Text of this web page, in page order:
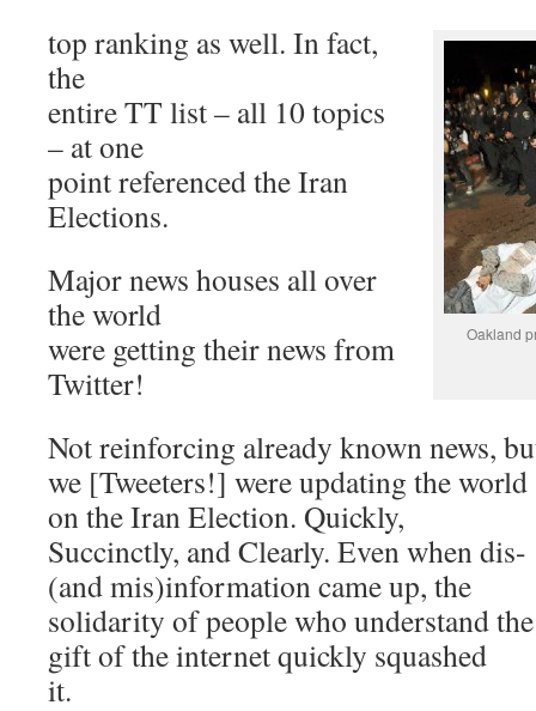
Oakland
top ranking as well. In fact,
the
entire TT list – all 10 topics
– at one
point referenced the Iran
Elections.
Major news houses all over
the world
were getting their news from
Twitter!
Not reinforcing already known news,
we [Tweeters!] were updating the world
on the Iran Election. Quickly,
Succinctly, and Clearly. Even when dis-
(and mis)information came up, the
solidarity of people who understand the
gift of the internet quickly squashed
it.